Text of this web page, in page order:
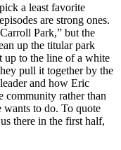
a least favorite
are strong ones.
Park,” but the
up the titular park
up to the line of a white
pull it together by the
and how Eric
community rather than
wants to do. To quote
there in the first half,